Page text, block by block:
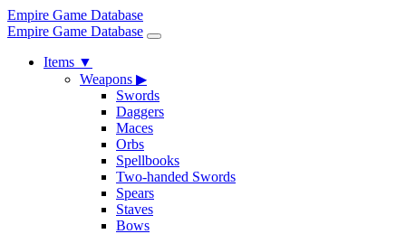
Empire Game Database
Empire Game Database
Items ▼
Weapons ▶
Swords
Daggers
Maces
Orbs
Spellbooks
Two-handed Swords
Spears
Staves
Bows